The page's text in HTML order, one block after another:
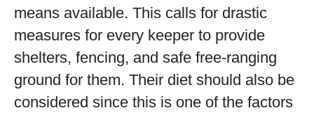
means available. This calls for drastic
measures for every keeper to provide
shelters, fencing, and safe free-ranging
ground for them. Their diet should also be
considered since this is one of the factors